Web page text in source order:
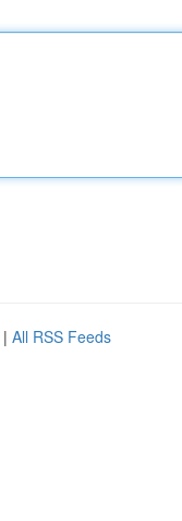
| All RSS Feeds